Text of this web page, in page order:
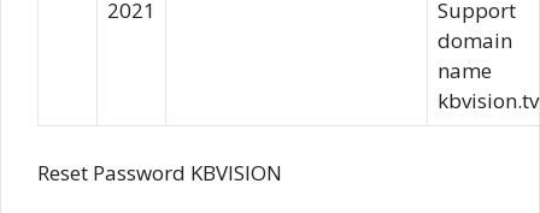
2021
Support
domain
name
kbvision.tv
Reset Password KBVISION